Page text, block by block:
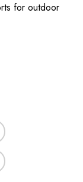
for outdoor